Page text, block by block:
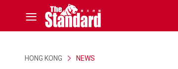
HONG KONG NEWS